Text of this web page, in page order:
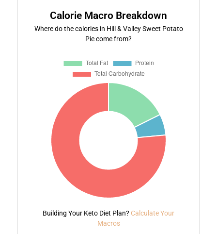
Calorie Macro Breakdown
Where do the calories in Hill & Valley Sweet Potato
Pie come from?
Building Your Keto Diet Plan? Calculate Your
Macros